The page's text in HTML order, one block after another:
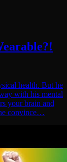
health. But he
with his mental
your brain and
convince…